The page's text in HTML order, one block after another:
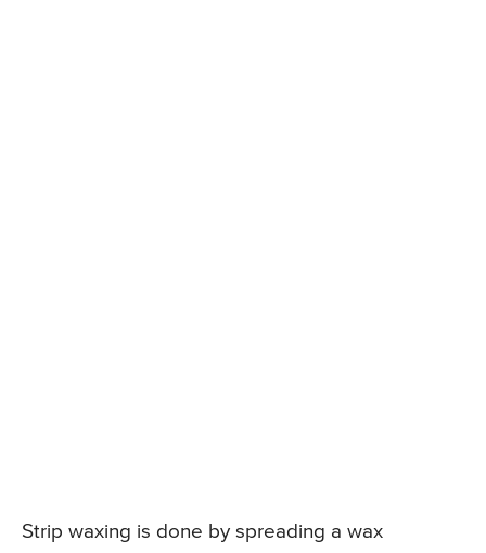
Strip waxing is done by spreading a wax